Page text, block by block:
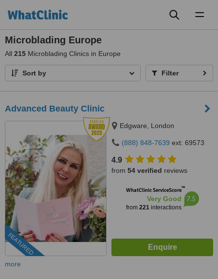
Microblading Europe
All 215 Microblading Clinics in Europe
Sort by Filter
Advanced Beauty Clinic
FEATURED
Edgware, London
(888) 848-7639 ext: 69573
4.9
from 54 verified reviews
WhatClinic ServiceScore™
Very Good
from 221interactions
7.5
more